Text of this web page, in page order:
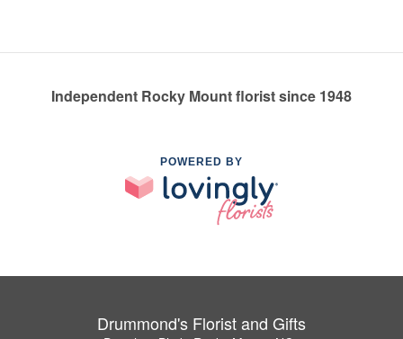
Independent Rocky Mount florist since 1948
POWERED BY
Drummond's Florist and Gifts